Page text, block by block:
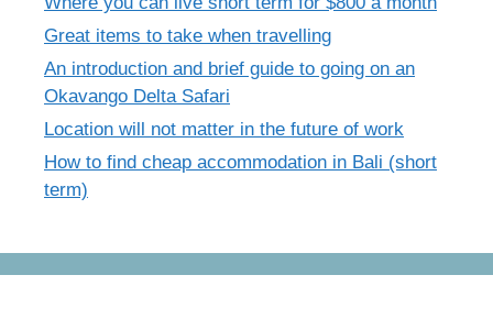
Great items to take when travelling
An introduction and brief guide to going on an
Okavango Delta Safari
Location will not matter in the future of work
How to find cheap accommodation in Bali (short
term)